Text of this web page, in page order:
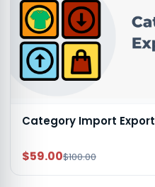
Category Import Export
$59.00$100.00